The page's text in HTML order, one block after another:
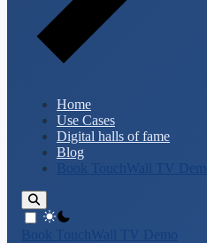
Home
Use Cases
Digital halls of fame
Blog
Book TouchWall TV Demo
theme switcher
Book TouchWall TV Demo